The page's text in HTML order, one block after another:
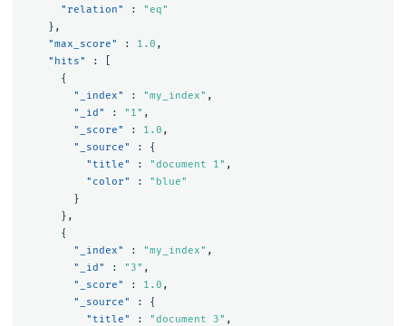
"relation"
:
"eq"
},
"max_score"
: 1.0 ,
"hits"
:
{
"_index"
: "my_index" ,
"_id"
: "1" ,
"_score"
: 1.0 ,
"_source"
:
{
"title"
: "document 1" ,
"color"
:
"blue"
}
},
{
"_index"
: "my_index" ,
"_id"
: "3" ,
"_score"
: 1.0 ,
"_source"
:
{
"title"
: "document 3" ,